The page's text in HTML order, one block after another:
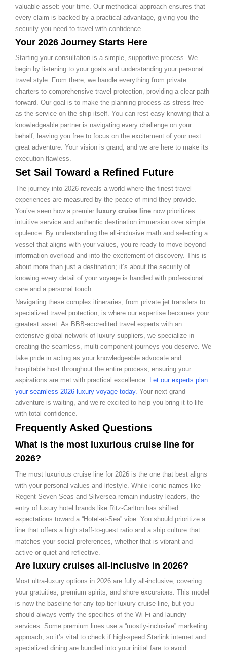
valuable asset: your time. Our methodical approach ensures that
every claim is backed by a practical advantage, giving you the
security you need to travel with confidence.
Your 2026 Journey Starts Here
Starting your consultation is a simple, supportive process. We
begin by listening to your goals and understanding your personal
travel style. From there, we handle everything from private
charters to comprehensive travel protection, providing a clear path
forward. Our goal is to make the planning process as stress-free
as the service on the ship itself. You can rest easy knowing that a
knowledgeable partner is navigating every challenge on your
behalf, leaving you free to focus on the excitement of your next
great adventure. Your vision is grand, and we are here to make its
execution flawless.
Set Sail Toward a Refined Future
The journey into 2026 reveals a world where the finest travel
experiences are measured by the peace of mind they provide.
You’ve seen how a premier luxury cruise line now prioritizes
intuitive service and authentic destination immersion over simple
opulence. By understanding the all-inclusive math and selecting a
vessel that aligns with your values, you’re ready to move beyond
information overload and into the excitement of discovery. This is
about more than just a destination; it’s about the security of
knowing every detail of your voyage is handled with professional
care and a personal touch.
Navigating these complex itineraries, from private jet transfers to
specialized travel protection, is where our expertise becomes your
greatest asset. As BBB-accredited travel experts with an
extensive global network of luxury suppliers, we specialize in
creating the seamless, multi-component journeys you deserve. We
take pride in acting as your knowledgeable advocate and
hospitable host throughout the entire process, ensuring your
aspirations are met with practical excellence. Let our experts plan
your seamless 2026 luxury voyage today. Your next grand
adventure is waiting, and we’re excited to help you bring it to life
with total confidence.
Frequently Asked Questions
What is the most luxurious cruise line for
2026?
The most luxurious cruise line for 2026 is the one that best aligns
with your personal values and lifestyle. While iconic names like
Regent Seven Seas and Silversea remain industry leaders, the
entry of luxury hotel brands like Ritz-Carlton has shifted
expectations toward a “Hotel-at-Sea” vibe. You should prioritize a
line that offers a high staff-to-guest ratio and a ship culture that
matches your social preferences, whether that is vibrant and
active or quiet and reflective.
Are luxury cruises all-inclusive in 2026?
Most ultra-luxury options in 2026 are fully all-inclusive, covering
your gratuities, premium spirits, and shore excursions. This model
is now the baseline for any top-tier luxury cruise line, but you
should always verify the specifics of the Wi-Fi and laundry
services. Some premium lines use a “mostly-inclusive” marketing
approach, so it’s vital to check if high-speed Starlink internet and
specialized dining are bundled into your initial fare to avoid